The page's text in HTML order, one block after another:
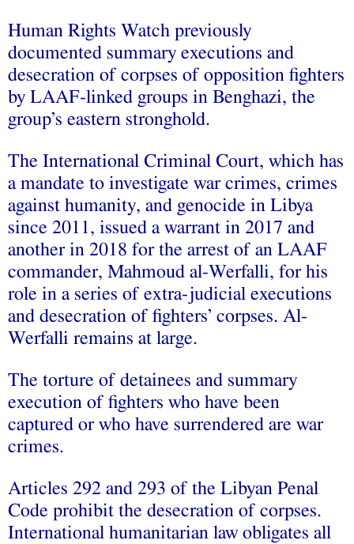
Human Rights Watch previously
documented summary executions and
desecration of corpses of opposition fighters
by LAAF-linked groups in Benghazi, the
group’s eastern stronghold.
The International Criminal Court, which has
a mandate to investigate war crimes, crimes
against humanity, and genocide in Libya
since 2011, issued a warrant in 2017 and
another in 2018 for the arrest of an LAAF
commander, Mahmoud al-Werfalli, for his
role in a series of extra-judicial executions
and desecration of fighters’ corpses. Al-
Werfalli remains at large.
The torture of detainees and summary
execution of fighters who have been
captured or who have surrendered are war
crimes.
Articles 292 and 293 of the Libyan Penal
Code prohibit the desecration of corpses.
International humanitarian law obligates all